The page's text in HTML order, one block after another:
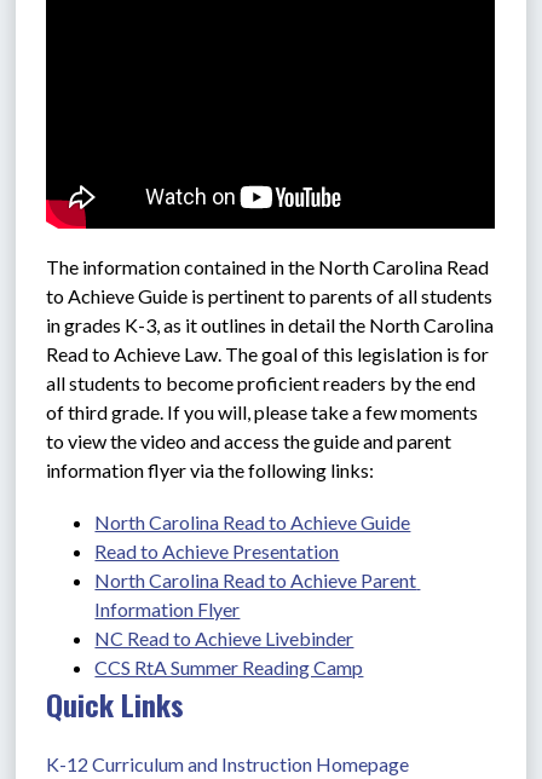
The information contained in the North Carolina Read
to Achieve Guide is pertinent to parents of all students
in grades K-3, as it outlines in detail the North Carolina
Read to Achieve Law. The goal of this legislation is for
all students to become proficient readers by the end
of third grade. If you will, please take a few moments
to view the video and access the guide and parent
information flyer via the following links:
North Carolina Read to Achieve Guide
Read to Achieve Presentation
North Carolina Read to Achieve Parent
Information Flyer
NC Read to Achieve Livebinder
CCS RtA Summer Reading Camp
Quick Links
K-12 Curriculum and Instruction Homepage